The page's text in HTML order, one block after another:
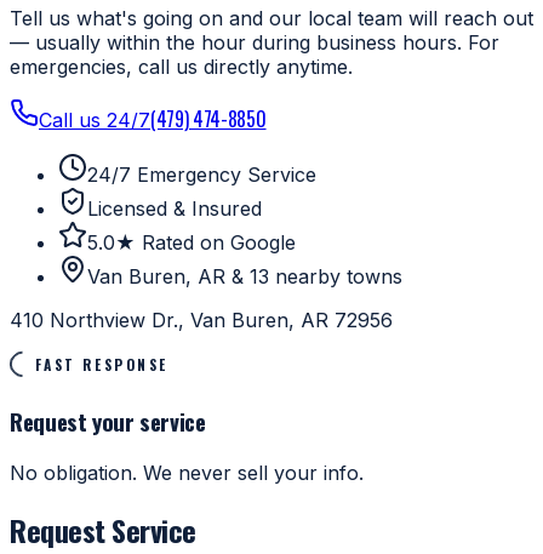
Tell us what's going on and our local team will reach out
— usually within the hour during business hours. For
emergencies, call us directly anytime.
Call us 24/7(479) 474-8850
24/7 Emergency Service
Licensed & Insured
5.0★ Rated on Google
Van Buren, AR & 13 nearby towns
410 Northview Dr., Van Buren, AR 72956
FAST RESPONSE
Request your service
No obligation. We never sell your info.
Request Service